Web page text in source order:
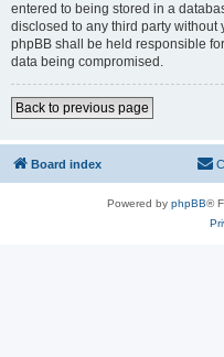
entered to being stored in a
disclosed to any third party without
phpBB shall be held responsible
data being compromised.
Back to previous page
Board index
Powered by phpBB®